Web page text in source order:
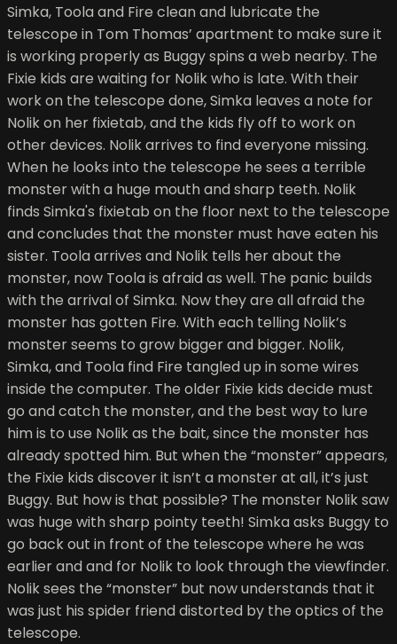
Simka, Toola and Fire clean and lubricate the
telescope in Tom Thomas’ apartment to make sure it
is working properly as Buggy spins a web nearby. The
Fixie kids are waiting for Nolik who is late. With their
work on the telescope done, Simka leaves a note for
Nolik on her fixietab, and the kids fly off to work on
other devices. Nolik arrives to find everyone missing.
When he looks into the telescope he sees a terrible
monster with a huge mouth and sharp teeth. Nolik
finds Simka's fixietab on the floor next to the telescope
and concludes that the monster must have eaten his
sister. Toola arrives and Nolik tells her about the
monster, now Toola is afraid as well. The panic builds
with the arrival of Simka. Now they are all afraid the
monster has gotten Fire. With each telling Nolik’s
monster seems to grow bigger and bigger. Nolik,
Simka, and Toola find Fire tangled up in some wires
inside the computer. The older Fixie kids decide must
go and catch the monster, and the best way to lure
him is to use Nolik as the bait, since the monster has
already spotted him. But when the “monster” appears,
the Fixie kids discover it isn’t a monster at all, it’s just
Buggy. But how is that possible? The monster Nolik saw
was huge with sharp pointy teeth! Simka asks Buggy to
go back out in front of the telescope where he was
earlier and and for Nolik to look through the viewfinder.
Nolik sees the “monster” but now understands that it
was just his spider friend distorted by the optics of the
telescope.